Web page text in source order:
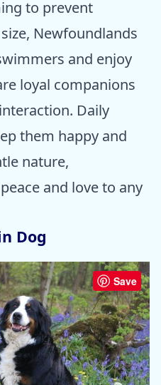
to prevent
Newfoundlands
and enjoy
loyal companions
Daily
them happy and
nature,
and love to any
Dog
Save